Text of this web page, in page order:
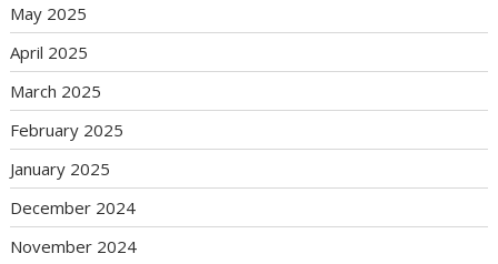
May 2025
April 2025
March 2025
February 2025
January 2025
December 2024
November 2024